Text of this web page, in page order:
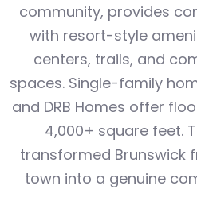
community, provides
with resort-style
centers, trails, and
spaces. Single-family
and DRB Homes offer
4,000+ square feet.
transformed Brunswick
town into a genuine